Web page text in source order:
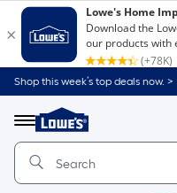
Shop this week’s top deals now. >
Menu
Link
to
Home
Home
Page